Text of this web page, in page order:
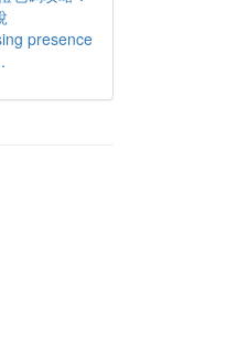
presence